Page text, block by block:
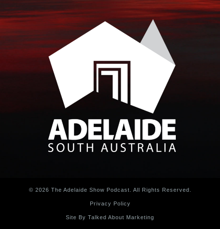
© 2026 The Adelaide Show Podcast. All Rights Reserved.
Privacy Policy
Site By Talked About Marketing